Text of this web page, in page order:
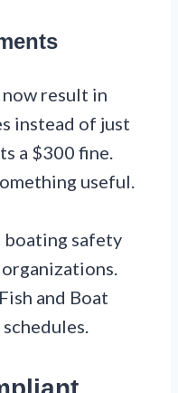
result in
instead of just
a $300 fine.
useful.
boating safety
and Boat